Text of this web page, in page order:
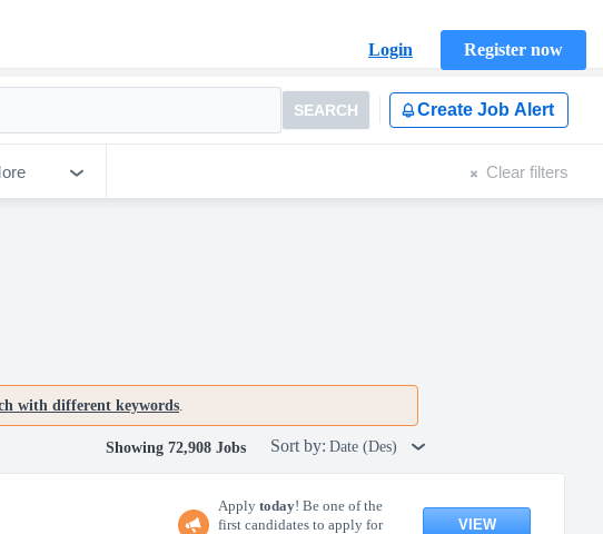
Login
Register now
SEARCH Create Job Alert
Clear filters
with different keywords.
Showing 72,908 Jobs Sort by: Date (Des)
Apply today! Be one of the
first candidates to apply for
VIEW